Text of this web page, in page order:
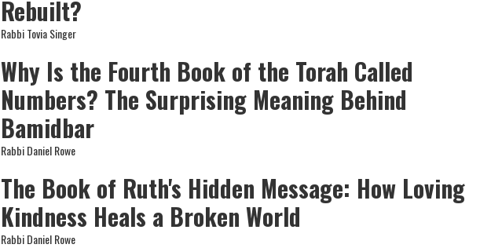
Rebuilt?
Rabbi Tovia Singer
Why Is the Fourth Book of the Torah Called
Numbers? The Surprising Meaning Behind
Bamidbar
Rabbi Daniel Rowe
The Book of Ruth's Hidden Message: How Loving
Kindness Heals a Broken World
Rabbi Daniel Rowe